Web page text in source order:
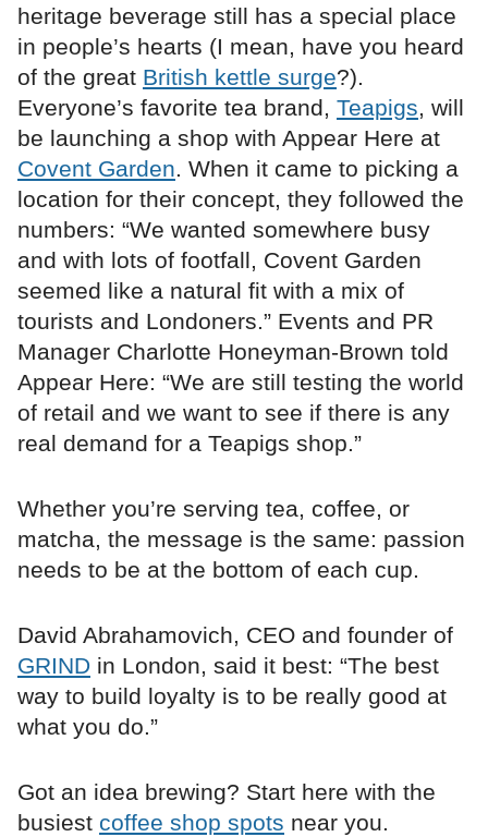
heritage beverage still has a special place
in people’s hearts (I mean, have you heard
of the great British kettle surge?).
Everyone’s favorite tea brand, Teapigs, will
be launching a shop with Appear Here at
Covent Garden. When it came to picking a
location for their concept, they followed the
numbers: “We wanted somewhere busy
and with lots of footfall, Covent Garden
seemed like a natural fit with a mix of
tourists and Londoners.” Events and PR
Manager Charlotte Honeyman-Brown told
Appear Here: “We are still testing the world
of retail and we want to see if there is any
real demand for a Teapigs shop.”
Whether you’re serving tea, coffee, or
matcha, the message is the same: passion
needs to be at the bottom of each cup.
David Abrahamovich, CEO and founder of
GRIND in London, said it best: “The best
way to build loyalty is to be really good at
what you do.”
Got an idea brewing? Start here with the
busiest coffee shop spots near you.